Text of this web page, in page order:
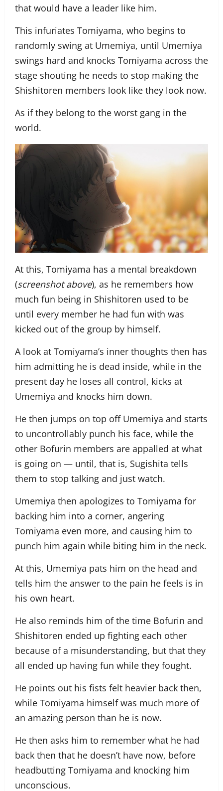
that would have a leader like him.
This infuriates Tomiyama, who begins to
randomly swing at Umemiya, until Umemiya
swings hard and knocks Tomiyama across the
stage shouting he needs to stop making the
Shishitoren members look like they look now.
As if they belong to the worst gang in the
world.
At this, Tomiyama has a mental breakdown
(screenshot above), as he remembers how
much fun being in Shishitoren used to be
until every member he had fun with was
kicked out of the group by himself.
A look at Tomiyama’s inner thoughts then has
him admitting he is dead inside, while in the
present day he loses all control, kicks at
Umemiya and knocks him down.
He then jumps on top off Umemiya and starts
to uncontrollably punch his face, while the
other Bofurin members are appalled at what
is going on — until, that is, Sugishita tells
them to stop talking and just watch.
Umemiya then apologizes to Tomiyama for
backing him into a corner, angering
Tomiyama even more, and causing him to
punch him again while biting him in the neck.
At this, Umemiya pats him on the head and
tells him the answer to the pain he feels is in
his own heart.
He also reminds him of the time Bofurin and
Shishitoren ended up fighting each other
because of a misunderstanding, but that they
all ended up having fun while they fought.
He points out his fists felt heavier back then,
while Tomiyama himself was much more of
an amazing person than he is now.
He then asks him to remember what he had
back then that he doesn’t have now, before
headbutting Tomiyama and knocking him
unconscious.